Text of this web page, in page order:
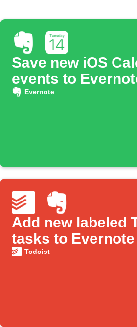
Save new iOS
events to
Evernote
Add new labeled
tasks to Evernote
Todoist